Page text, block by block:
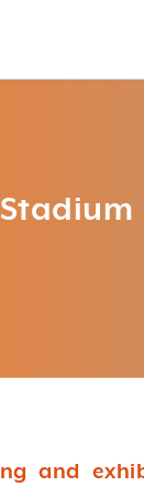
and